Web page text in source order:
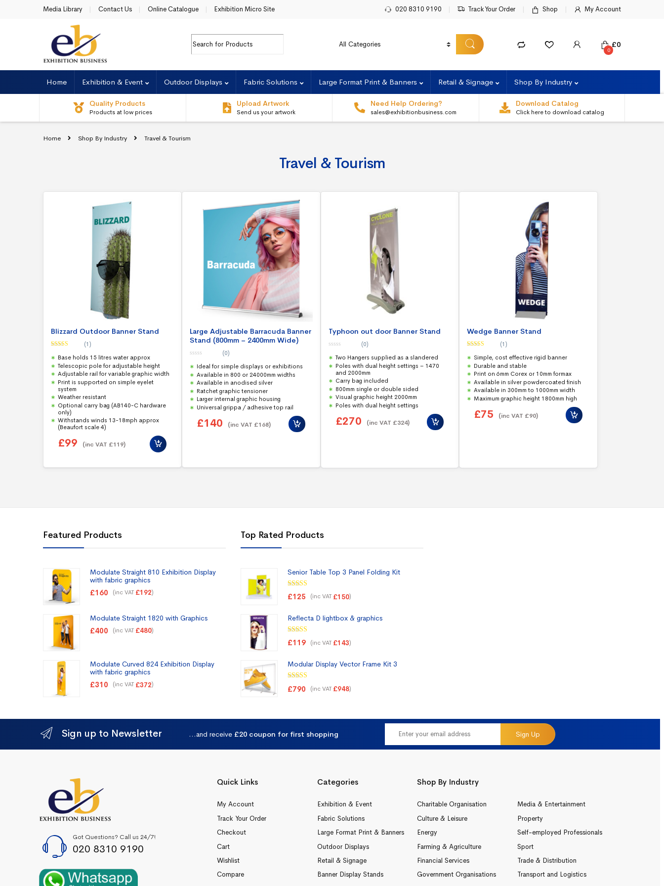
Skip to navigation
Skip to contentMedia Library Contact Us Online Catalogue Exhibition Micro Site 020 8310 9190 Track Your Order Shop My Account
0
£0
Home Exhibition & Event Outdoor Displays Fabric Solutions Large Format Print & Banners Retail & Signage Shop By Industry
Quality Products
Products at low prices
Upload Artwork
Send us your artwork
Need Help Ordering?
sales@exhibitionbusiness.com
Download Catalog
Click here to download catalog
Home Shop By Industry Travel & Tourism
Travel & Tourism
Blizzard Outdoor Banner Stand
out of 5
(1)
Base holds 15 litres water approx
Telescopic pole for adjustable height
Adjustable rail for variable graphic width
Print is supported on simple eyelet
system
Weather resistant
Optional carry bag (AB140-C hardware
only)
Withstands winds 13-18mph approx
(Beaufort scale 4)
£99 (inc VAT £119)
Large Adjustable Barracuda Banner
Stand (800mm – 2400mm Wide)
o
u
t
o
f
5
(0)
Ideal for simple displays or exhibitions
Available in 800 or 24000mm widths
Available in anodised silver
Ratchet graphic tensioner
Larger internal graphic housing
Universal grippa / adhesive top rail
£140 (inc VAT £168)
Typhoon out door Banner Stand
o
u
t
f
(0)
Two Hangers supplied as a slandered
Poles with dual height settings – 1470
and 2000mm
Carry bag included
800mm single or double sided
Visual graphic height 2000mm
Poles with dual height settings
£270 (inc VAT £324)
Wedge Banner Stand
out of 5
(1)
Simple, cost effective rigid banner
Durable and stable
Print on 6mm Corex or 10mm formax
Available in silver powdercoated finish
Available in 300mm to 1000mm width
Maximum graphic height 1800mm high
£75 (inc VAT £90)
Featured Products
Modulate Straight 810 Exhibition Display
with fabric graphics
£160 (inc VAT £192)
Modulate Straight 1820 with Graphics
£400 (inc VAT £480)
Modulate Curved 824 Exhibition Display
with fabric graphics
£310 (inc VAT £372)
Top Rated Products
Senior Table Top 3 Panel Folding Kit
Rated 5.00
out of 5
£125 (inc VAT £150)
Reflecta D lightbox & graphics
Rated5.00
out of 5
£119 (inc VAT £143)
Modular Display Vector Frame Kit 3
Rated 5.00
out of 5
£790 (inc VAT £948)
Sign up to Newsletter ...and receive £20 coupon for first shopping Sign Up
Got Questions? Call us 24/7!
020 8310 9190
Quick Links
My Account
Track Your Order
Checkout
Cart
Wishlist
Compare
Categories
Exhibition & Event
Fabric Solutions
Large Format Print & Banners
Outdoor Displays
Retail & Signage
Banner Display Stands
Shop By Industry
Charitable Organisation
Culture & Leisure
Energy
Farming & Agriculture
Financial Services
Government Organisations
Media & Entertainment
Property
Self-employed Professionals
Sport
Trade & Distribution
Transport and Logistics